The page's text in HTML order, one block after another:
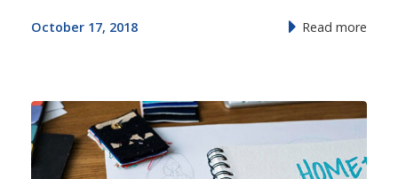
October 17, 2018 Read more